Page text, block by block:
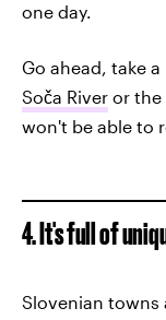
one day.
Go ahead, take
Soča River or the
won't be able to
4. It's full of
Slovenian towns